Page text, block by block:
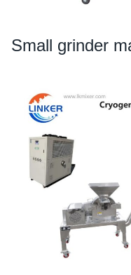
Small grinder